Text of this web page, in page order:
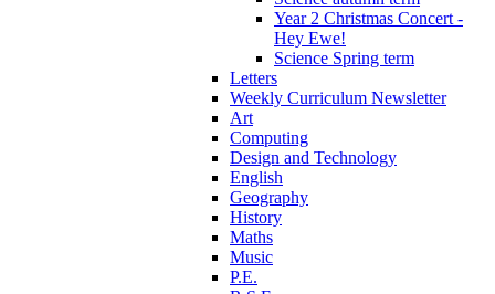
Year 2 Christmas Concert -
Hey Ewe!
Science Spring term
Letters
Weekly Curriculum Newsletter
Art
Computing
Design and Technology
English
Geography
History
Maths
Music
P.E.